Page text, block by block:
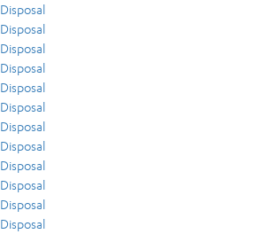
Disposal
Disposal
Disposal
Disposal
Disposal
Disposal
Disposal
Disposal
Disposal
Disposal
Disposal
Disposal